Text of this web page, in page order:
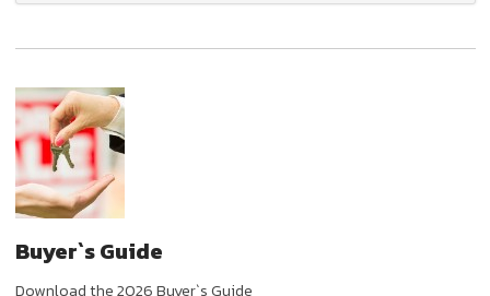
Buyer`s Guide
Download the 2026 Buyer`s Guide